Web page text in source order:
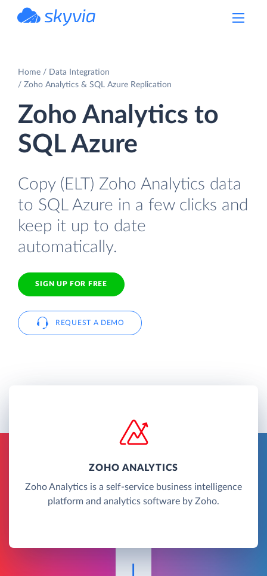
Home
Data Integration
Zoho Analytics & SQL Azure Replication
Zoho Analytics to
SQL Azure
Copy (ELT) Zoho Analytics data
to SQL Azure in a few clicks and
keep it up to date
automatically.
SIGN UP FOR FREE
REQUEST A DEMO
ZOHO ANALYTICS
Zoho Analytics is a self-service business intelligence
platform and analytics software by Zoho.